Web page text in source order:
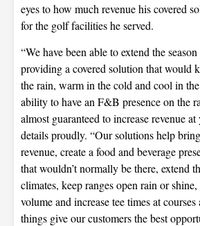
eyes to how much revenue his covered
for the golf facilities he served.
“We have been able to extend the
providing a covered solution that would
the rain, warm in the cold and cool in
ability to have an F&B presence on the
almost guaranteed to increase revenue
details proudly. “Our solutions help
revenue, create a food and beverage
that wouldn’t normally be there, extend
climates, keep ranges open rain or shine,
volume and increase tee times at
things give our customers the best